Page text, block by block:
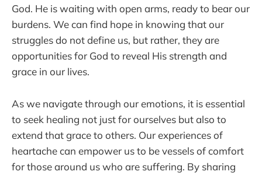
God. He is waiting with open arms, ready to bear our
burdens. We can find hope in knowing that our
struggles do not define us, but rather, they are
opportunities for God to reveal His strength and
grace in our lives.
As we navigate through our emotions, it is essential
to seek healing not just for ourselves but also to
extend that grace to others. Our experiences of
heartache can empower us to be vessels of comfort
for those around us who are suffering. By sharing